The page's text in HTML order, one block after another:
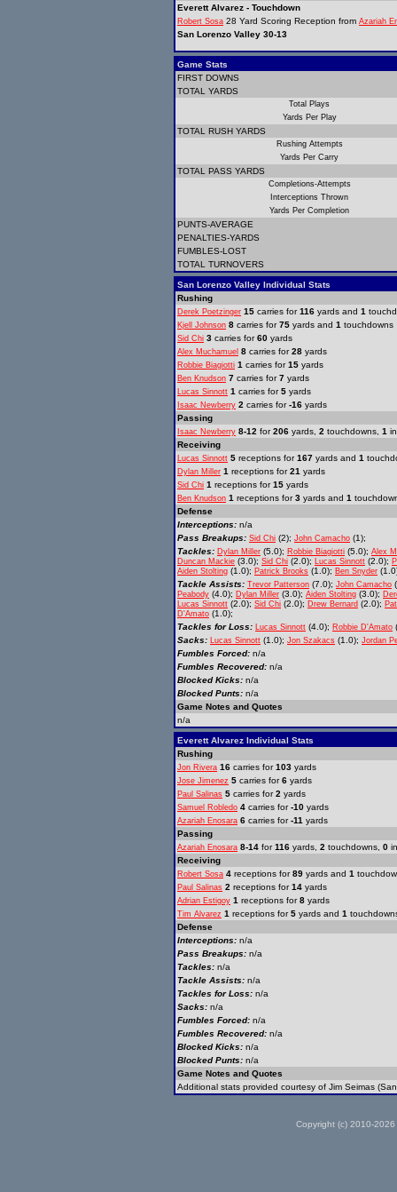
Everett Alvarez - Touchdown
Robert Sosa 28 Yard Scoring Reception from Azariah
San Lorenzo Valley 30-13
Game Stats
FIRST DOWNS
TOTAL YARDS
Total Plays
Yards Per Play
TOTAL RUSH YARDS
Rushing Attempts
Yards Per Carry
TOTAL PASS YARDS
Completions-Attempts
Interceptions Thrown
Yards Per Completion
PUNTS-AVERAGE
PENALTIES-YARDS
FUMBLES-LOST
TOTAL TURNOVERS
San Lorenzo Valley Individual Stats
Rushing
Derek Poetzinger 15 carries for116 yards and 1
Kjell Johnson 8 carries for75 yards and 1 touchdowns
Sid Chi 3 carries for60 yards
Alex Muchamuel 8 carries for28 yards
Robbie Biagiotti 1 carries for15 yards
Ben Knudson 7 carries for7 yards
Lucas Sinnott 1 carries for5 yards
Isaac Newberry 2 carries for-16 yards
Passing
Isaac Newberry 8-12 for206 yards, 2 touchdowns, 1
Receiving
Lucas Sinnott 5 receptions for167 yards and 1
Dylan Miller 1 receptions for21 yards
Sid Chi 1 receptions for15 yards
Ben Knudson 1 receptions for3 yards and 1
Defense
Interceptions: n/a
Pass Breakups: Sid Chi (2); John Camacho (1);
Tackles: Dylan Miller (5.0); Robbie Biagiotti (5.0); Alex
Duncan Mackie (3.0); Sid Chi (2.0); Lucas Sinnott (2.0);
Aiden Stolting (1.0); Patrick Brooks (1.0); Ben Snyder
Tackle Assists: Trevor Patterson (7.0); John Camacho
Peabody (4.0); Dylan Miller (3.0); Aiden Stolting (3.0);
Lucas Sinnott (2.0); Sid Chi (2.0); Drew Bernard (2.0);
D'Amato (1.0);
Tackles for Loss: Lucas Sinnott (4.0); Robbie D'Amato
Sacks: Lucas Sinnott (1.0); Jon Szakacs (1.0); Jordan
Fumbles Forced: n/a
Fumbles Recovered: n/a
Blocked Kicks: n/a
Blocked Punts: n/a
Game Notes and Quotes
n/a
Everett Alvarez Individual Stats
Rushing
Jon Rivera 16 carries for103 yards
Jose Jimenez 5 carries for6 yards
Paul Salinas 5 carries for2 yards
Samuel Robledo 4 carries for-10 yards
Azariah Enosara 6 carries for-11 yards
Passing
Azariah Enosara 8-14 for116 yards, 2 touchdowns, 0
Receiving
Robert Sosa 4 receptions for89 yards and 1
Paul Salinas 2 receptions for14 yards
Adrian Estigoy 1 receptions for8 yards
Tim Alvarez 1 receptions for5 yards and 1
Defense
Interceptions: n/a
Pass Breakups: n/a
Tackles: n/a
Tackle Assists: n/a
Tackles for Loss: n/a
Sacks: n/a
Fumbles Forced: n/a
Fumbles Recovered: n/a
Blocked Kicks: n/a
Blocked Punts: n/a
Game Notes and Quotes
Additional stats provided courtesy of Jim Seimas
Copyright (c) 2010-